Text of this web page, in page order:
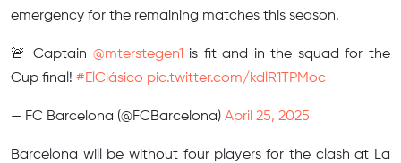
emergency for the remaining matches this season.
🚨 Captain @mterstegen1 is fit and in the squad for the
Cup final! #ElClásico pic.twitter.com/kdlR1TPMoc
— FC Barcelona (@FCBarcelona) April 25, 2025
Barcelona will be without four players for the clash at La